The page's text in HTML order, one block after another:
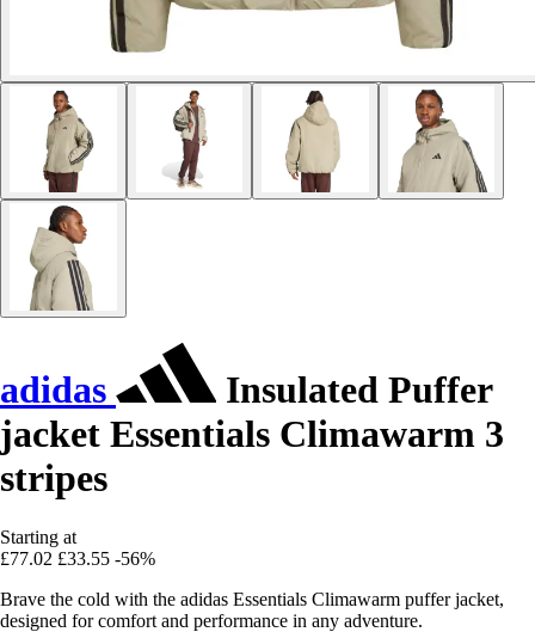
adidas
Insulated Puffer
jacket Essentials Climawarm 3
stripes
Starting at
£77.02 £33.55 -56%
Brave the cold with the adidas Essentials Climawarm puffer jacket,
designed for comfort and performance in any adventure.